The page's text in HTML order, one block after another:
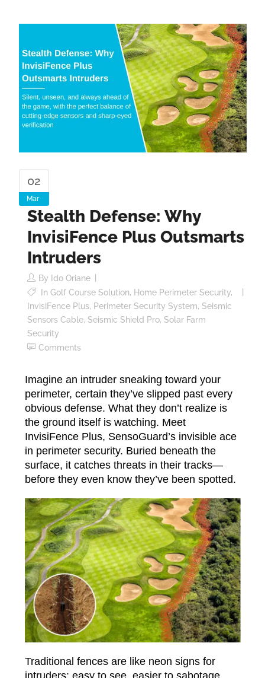
02
Mar
Stealth Defense: Why
InvisiFence Plus Outsmarts
Intruders
By Ido Oriane
In Golf Course Solution, Home Perimeter Security,
InvisiFence Plus, Perimeter Security System, Seismic
Sensors Cable, Seismic Shield Pro, Solar Farm
Security
Comments
Imagine an intruder sneaking toward your
perimeter, certain they’ve slipped past every
obvious defense. What they don’t realize is
the ground itself is watching. Meet
InvisiFence Plus, SensoGuard’s invisible ace
in perimeter security. Buried beneath the
surface, it catches threats in their tracks—
before they even know they’ve been spotted.
Traditional fences are like neon signs for
intruders: easy to see, easier to sabotage.